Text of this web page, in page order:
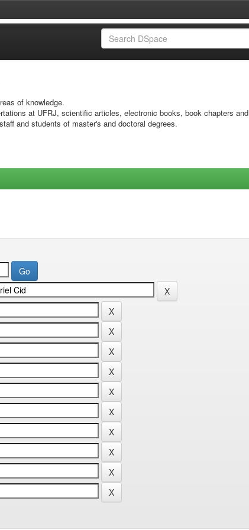
of knowledge.
at UFRJ, scientific articles, electronic books, book chapters and
and students of master's and doctoral degrees.